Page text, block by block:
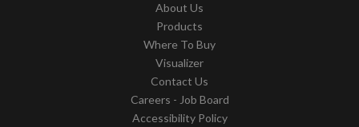
About Us
Products
Where To Buy
Visualizer
Contact Us
Careers - Job Board
Accessibility Policy